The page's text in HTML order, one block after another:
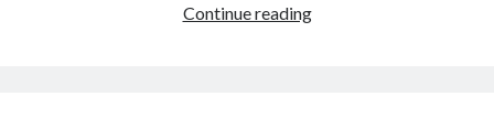
Continue readingPress